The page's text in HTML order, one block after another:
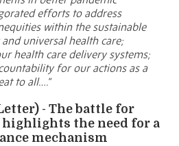
efforts to address
within the sustainable
universal health care;
health care delivery systems;
for our actions as a
to all….”
- The battle for
highlights the need for a
mechanism